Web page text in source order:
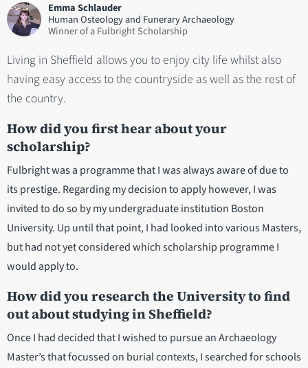
Emma Schlauder
Human Osteology and Funerary Archaeology
Winner of a Fulbright Scholarship
Living in Sheffield allows you to enjoy city life whilst also
having easy access to the countryside as well as the rest of
the country.
How did you first hear about your
scholarship?
Fulbright was a programme that I was always aware of due to
its prestige. Regarding my decision to apply however, I was
invited to do so by my undergraduate institution Boston
University. Up until that point, I had looked into various Masters,
but had not yet considered which scholarship programme I
would apply to.
How did you research the University to find
out about studying in Sheffield?
Once I had decided that I wished to pursue an Archaeology
Master’s that focussed on burial contexts, I searched for schools